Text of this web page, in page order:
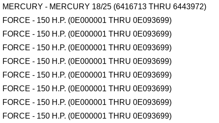
MERCURY - MERCURY 18/25 (6416713 THRU 6443972)
FORCE - 150 H.P. (0E000001 THRU 0E093699)
FORCE - 150 H.P. (0E000001 THRU 0E093699)
FORCE - 150 H.P. (0E000001 THRU 0E093699)
FORCE - 150 H.P. (0E000001 THRU 0E093699)
FORCE - 150 H.P. (0E000001 THRU 0E093699)
FORCE - 150 H.P. (0E000001 THRU 0E093699)
FORCE - 150 H.P. (0E000001 THRU 0E093699)
FORCE - 150 H.P. (0E000001 THRU 0E093699)